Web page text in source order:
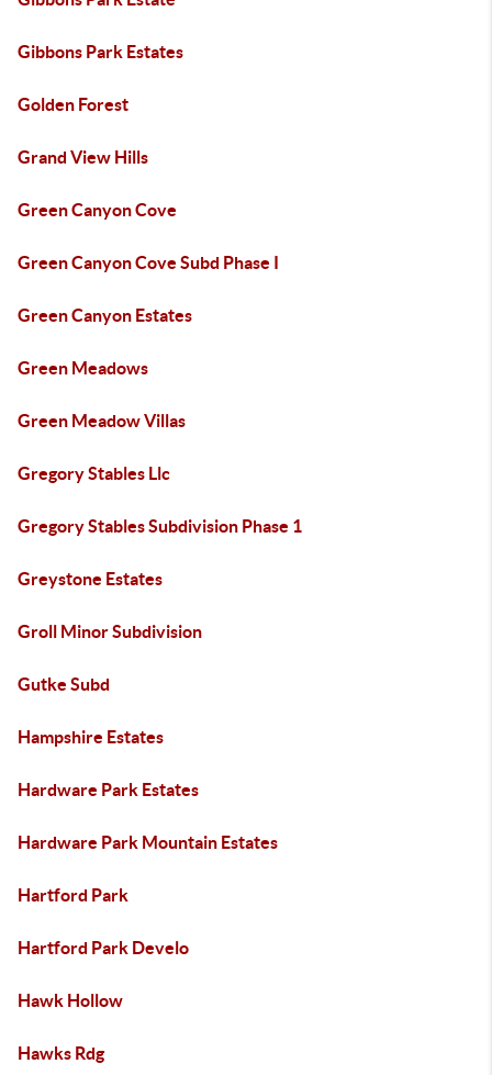
Gibbons Park Estates
Golden Forest
Grand View Hills
Green Canyon Cove
Green Canyon Cove Subd Phase I
Green Canyon Estates
Green Meadows
Green Meadow Villas
Gregory Stables Llc
Gregory Stables Subdivision Phase 1
Greystone Estates
Groll Minor Subdivision
Gutke Subd
Hampshire Estates
Hardware Park Estates
Hardware Park Mountain Estates
Hartford Park
Hartford Park Develo
Hawk Hollow
Hawks Rdg